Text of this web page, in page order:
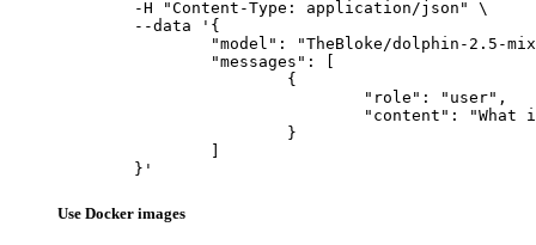
	}'
Use Docker images